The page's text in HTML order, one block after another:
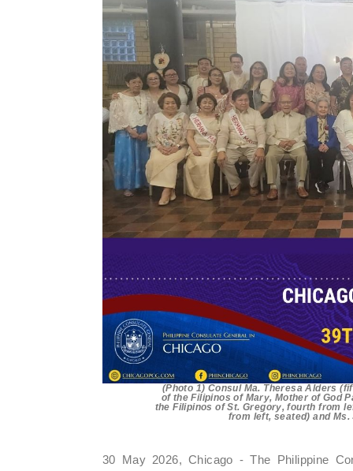
(Photo 1) Consul Ma. Theresa Alders
of the Filipinos of Mary, Mother of God
the Filipinos of St. Gregory, fourth from
from left, seated) and
30 May 2026, Chicago - The Philippine